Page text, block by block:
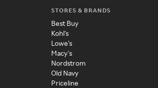
STORES & BRANDS
Best Buy
Kohl's
Lowe's
Macy's
Nordstrom
Old Navy
Priceline